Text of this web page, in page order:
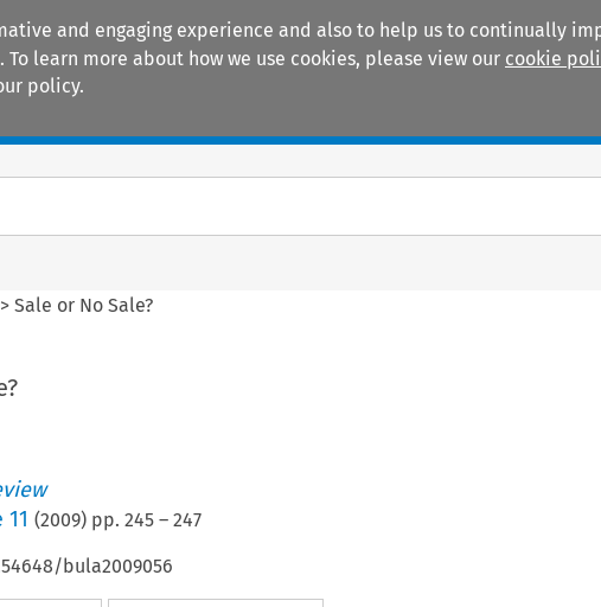
and engaging experience and also to help us to continually
learn more about how we use cookies, please view our cookie
policy.
>Sale or No Sale?
11 (2009) pp. 245– 247
bula2009056